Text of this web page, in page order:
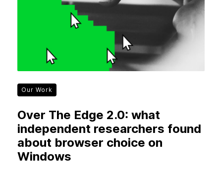
Our Work
Over The Edge 2.0: what
independent researchers found
about browser choice on
Windows